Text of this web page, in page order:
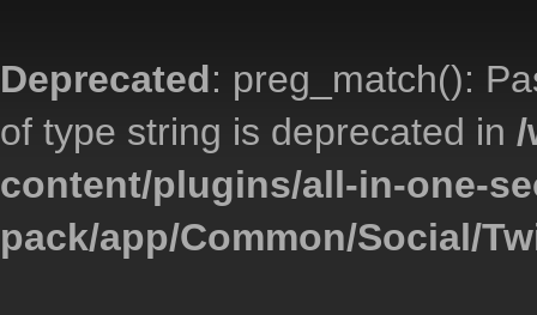
Deprecated: preg_match():
of type string is deprecated in /
content/plugins/all-in-one-
pack/app/Common/Social/